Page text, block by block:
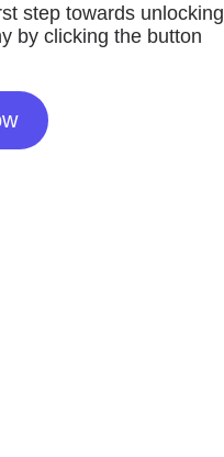
step towards unlocking
by clicking the button